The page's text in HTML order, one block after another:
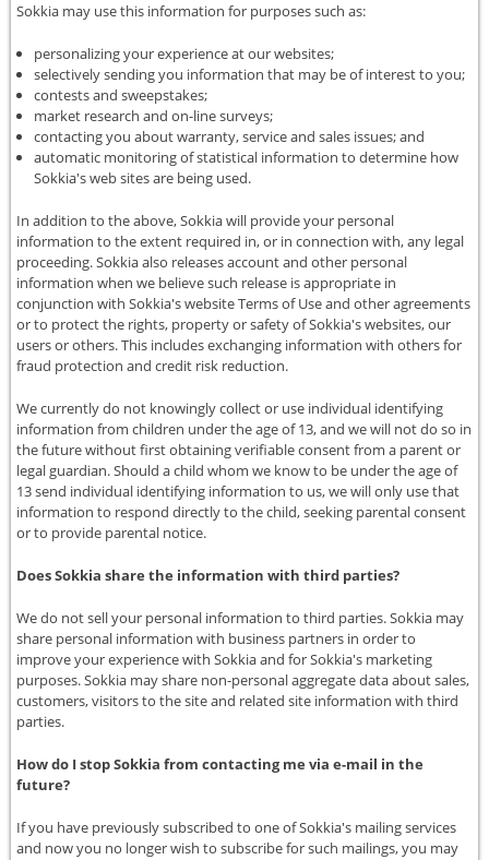
Sokkia may use this information for purposes such as:
personalizing your experience at our websites;
selectively sending you information that may be of interest to you;
contests and sweepstakes;
market research and on-line surveys;
contacting you about warranty, service and sales issues; and
automatic monitoring of statistical information to determine how
Sokkia's web sites are being used.
In addition to the above, Sokkia will provide your personal
information to the extent required in, or in connection with, any legal
proceeding. Sokkia also releases account and other personal
information when we believe such release is appropriate in
conjunction with Sokkia's website Terms of Use and other agreements
or to protect the rights, property or safety of Sokkia's websites, our
users or others. This includes exchanging information with others for
fraud protection and credit risk reduction.
We currently do not knowingly collect or use individual identifying
information from children under the age of 13, and we will not do so in
the future without first obtaining verifiable consent from a parent or
legal guardian. Should a child whom we know to be under the age of
13 send individual identifying information to us, we will only use that
information to respond directly to the child, seeking parental consent
or to provide parental notice.
Does Sokkia share the information with third parties?
We do not sell your personal information to third parties. Sokkia may
share personal information with business partners in order to
improve your experience with Sokkia and for Sokkia's marketing
purposes. Sokkia may share non-personal aggregate data about sales,
customers, visitors to the site and related site information with third
parties.
How do I stop Sokkia from contacting me via e-mail in the
future?
If you have previously subscribed to one of Sokkia's mailing services
and now you no longer wish to subscribe for such mailings, you may